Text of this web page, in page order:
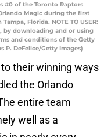
#0 of the Toronto Raptors
Magic during the first
Florida. NOTE TO USER:
by downloading and or using
and conditions of the Getty
P. DeFelice/Getty Images)
their winning ways
the Orlando
entire team
well as a